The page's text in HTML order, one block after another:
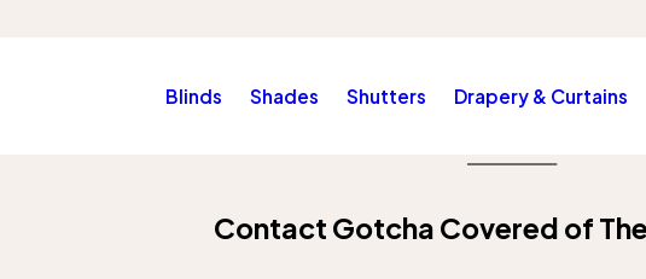
Blinds Shades Shutters Drapery & Curtains
Contact Gotcha Covered of